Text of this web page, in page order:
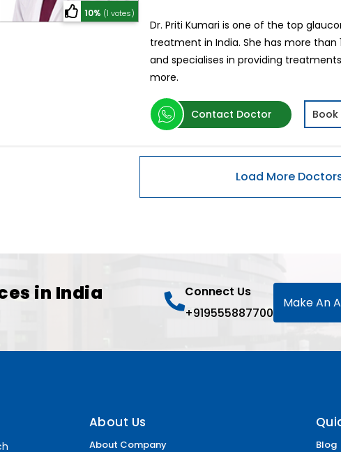
10% (1 votes)
Dr. Priti Kumari is one of the top
treatment in India. She has more
and specialises in providing
more.
Contact Doctor
in India
Connect Us
+919555887700
Make An
About Us
About Company Blog